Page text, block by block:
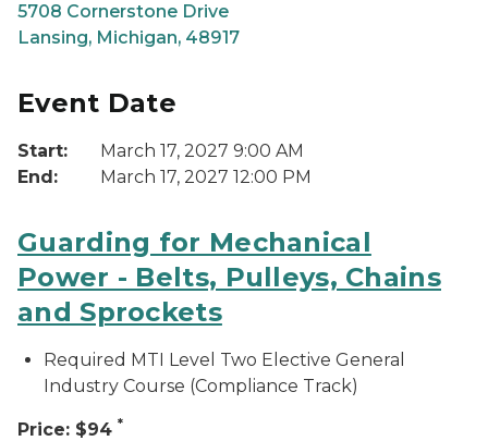
5708 Cornerstone Drive
Lansing, Michigan, 48917
Event Date
Start:
March 17, 2027 9:00 AM
End:
March 17, 2027 12:00 PM
Guarding for Mechanical
Power - Belts, Pulleys, Chains
and Sprockets
Required MTI Level Two Elective General
Industry Course (Compliance Track)
Price: $94 *